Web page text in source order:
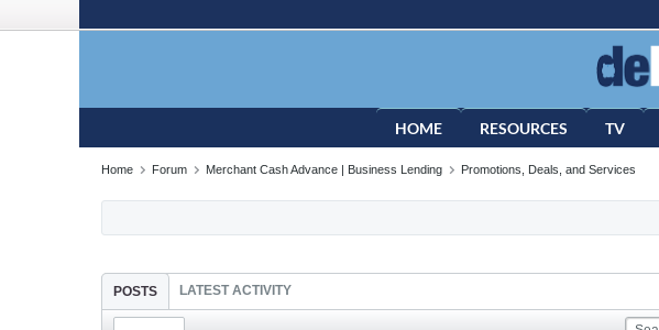
HOME RESOURCES TV
Home Forum Merchant Cash Advance | Business Lending Promotions, Deals, and Services
POSTS LATEST ACTIVITY